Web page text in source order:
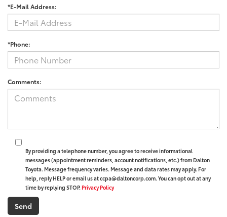
*E-Mail Address:
*Phone:
Comments:
By providing a telephone number, you agree to receive informational
messages (appointment reminders, account notifications, etc.) from Dalton
Toyota. Message frequency varies. Message and data rates may apply. For
help, reply HELP or email us at ccpa@daltoncorp.com. You can opt out at any
time by replying STOP. Privacy Policy